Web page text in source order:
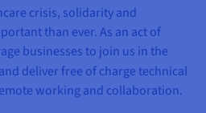
crisis, solidarity and
than ever. As an act of
businesses to join us in the
deliver free of charge technical
working and collaboration.